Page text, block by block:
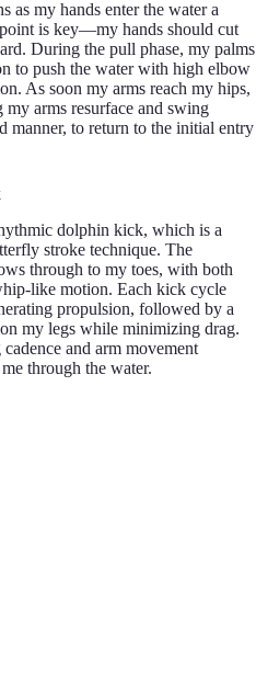
as my hands enter the water a
is key—my hands should cut
During the pull phase, my palms
to push the water with high elbow
As soon my arms reach my hips,
arms resurface and swing
manner, to return to the initial entry
dolphin kick, which is a
stroke technique. The
through to my toes, with both
like motion. Each kick cycle
propulsion, followed by a
my legs while minimizing drag.
and arm movement
through the water.